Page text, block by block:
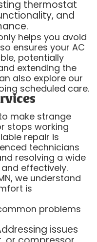
thermostat
and
helps you avoid
ensures your AC
potentially
extending the
also explore our
scheduled care.
make strange
stops working
repair is
technicians
resolving a wide
effectively.
we understand
is
problems
issues